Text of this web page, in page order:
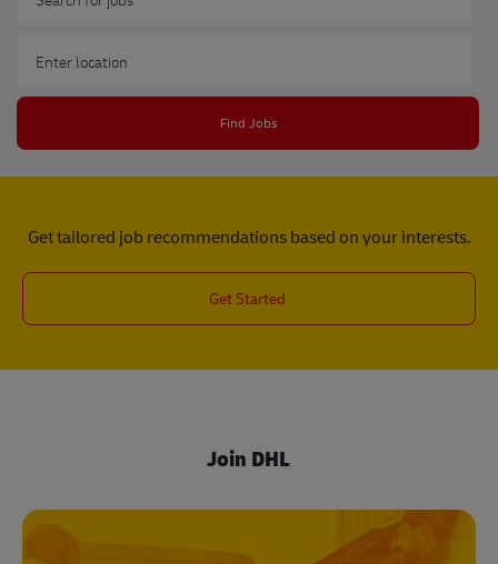
Find Jobs
Get tailored job recommendations based on your interests.
Get Started
Join DHL